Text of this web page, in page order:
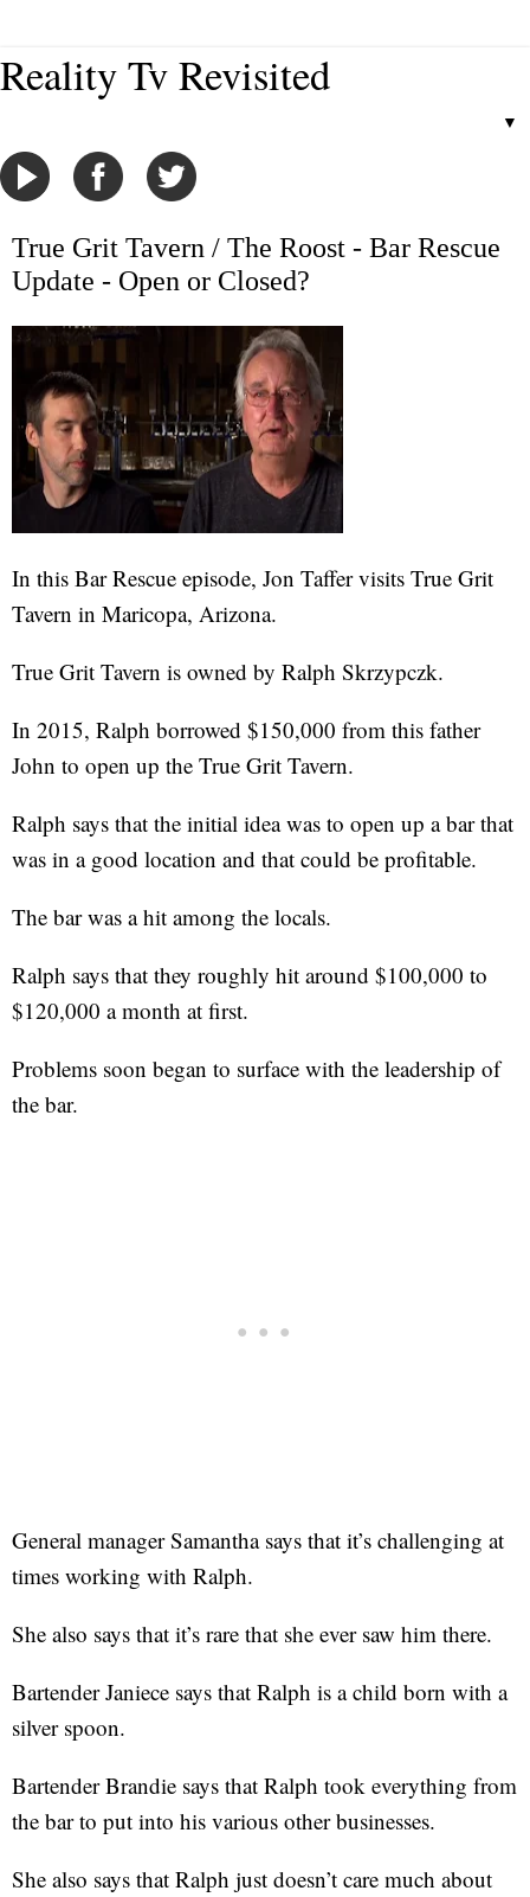
Reality Tv Revisited
▼
True Grit Tavern / The Roost - Bar Rescue
Update - Open or Closed?
In this Bar Rescue episode, Jon Taffer visits True Grit
Tavern in Maricopa, Arizona.
True Grit Tavern is owned by Ralph Skrzypczk.
In 2015, Ralph borrowed $150,000 from this father
John to open up the True Grit Tavern.
Ralph says that the initial idea was to open up a bar that
was in a good location and that could be profitable.
The bar was a hit among the locals.
Ralph says that they roughly hit around $100,000 to
$120,000 a month at first.
Problems soon began to surface with the leadership of
the bar.
General manager Samantha says that it’s challenging at
times working with Ralph.
She also says that it’s rare that she ever saw him there.
Bartender Janiece says that Ralph is a child born with a
silver spoon.
Bartender Brandie says that Ralph took everything from
the bar to put into his various other businesses.
She also says that Ralph just doesn’t care much about